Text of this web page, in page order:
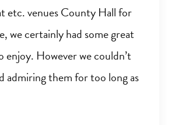
etc. venues County Hall for
we certainly had some great
enjoy. However we couldn’t
admiring them for too long as